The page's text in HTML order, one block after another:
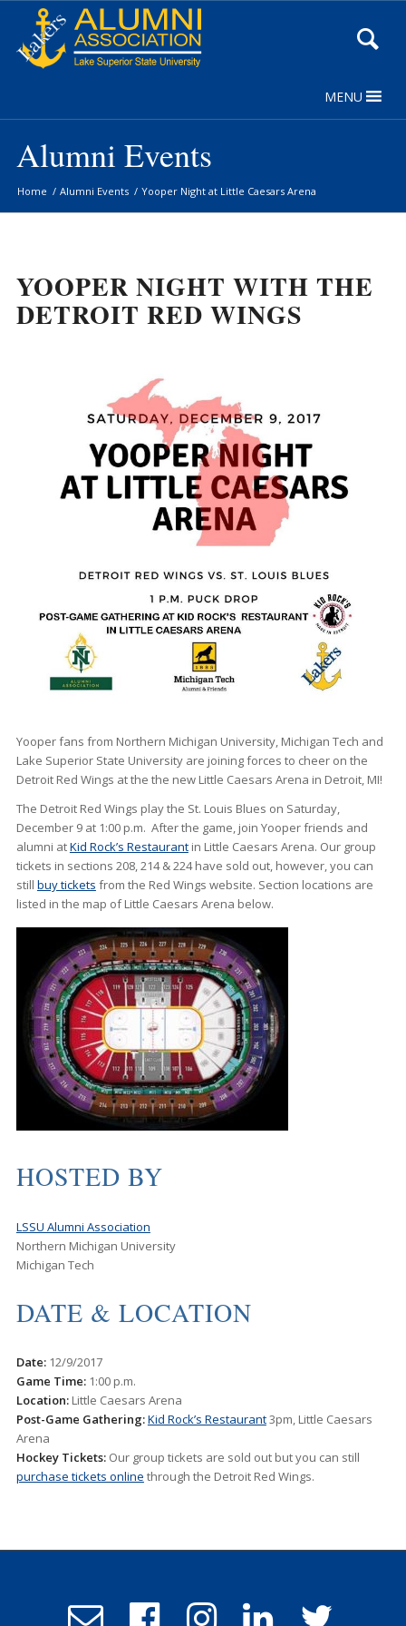
Content
MENU
Alumni Events
Home / Alumni Events / Yooper Night at Little Caesars Arena
YOOPER NIGHT WITH THE
DETROIT RED WINGS
Yooper fans from Northern Michigan University, Michigan Tech and
Lake Superior State University are joining forces to cheer on the
Detroit Red Wings at the the new Little Caesars Arena in Detroit, MI!
The Detroit Red Wings play the St. Louis Blues on Saturday,
December 9 at 1:00 p.m. After the game, join Yooper friends and
alumni atKid Rock’s Restaurantin Little Caesars Arena. Our group
tickets in sections 208, 214 & 224 have sold out, however, you can
still buy tickets from the Red Wings website. Section locations are
listed in the map of Little Caesars Arena below.
HOSTED BY
LSSU Alumni Association
Northern Michigan University
Michigan Tech
DATE & LOCATION
Date:12/9/2017
Game Time:1:00 p.m.
Location: Little Caesars Arena
Post-Game Gathering:Kid Rock’s Restaurant3pm, Little Caesars
Arena
Hockey Tickets: Our group tickets are sold out but you can still
purchase tickets online through the Detroit Red Wings.
Email
Follow
Follow
Follow
Follow